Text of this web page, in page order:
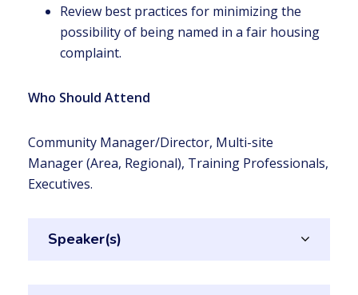
Review best practices for minimizing the
possibility of being named in a fair housing
complaint.
Who Should Attend
Community Manager/Director, Multi-site
Manager (Area, Regional), Training Professionals,
Executives.
Speaker(s)